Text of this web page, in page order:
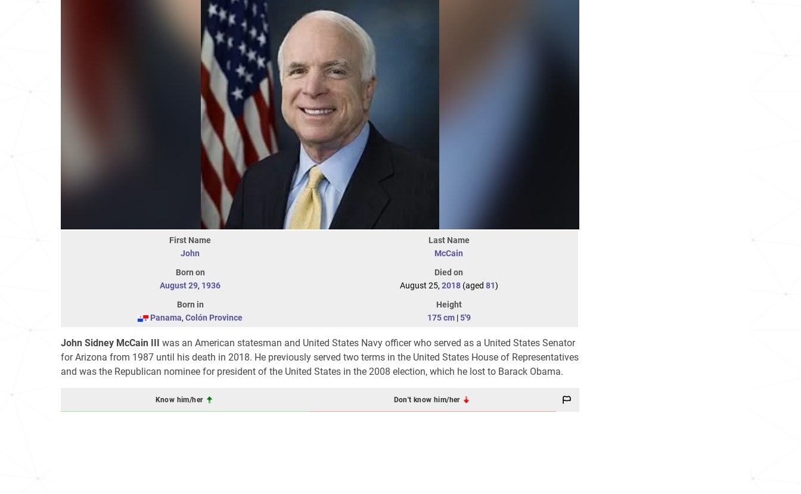
First Name
John
Last Name
McCain
Born on
August 29, 1936
Died on
August 25, 2018(aged 81)
Born in
Panama, Colón Province
Height
175 cm|5'9
John Sidney McCain III was an American statesman and United States Navy officer who served as a United States Senator
for Arizona from 1987 until his death in 2018. He previously served two terms in the United States House of Representatives
and was the Republican nominee for president of the United States in the 2008 election, which he lost to Barack Obama.
Know him/her Don't know him/her